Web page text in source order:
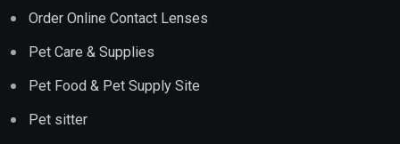
Order Online Contact Lenses
Pet Care & Supplies
Pet Food & Pet Supply Site
Pet sitter